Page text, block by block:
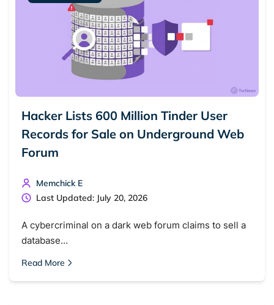
Hacker Lists 600 Million Tinder User
Records for Sale on Underground Web
Forum
Memchick E
Last Updated: July 20, 2026
A cybercriminal on a dark web forum claims to sell a
database…
Read More